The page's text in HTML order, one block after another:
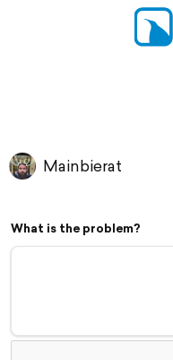
Mainbierat
What is the problem?